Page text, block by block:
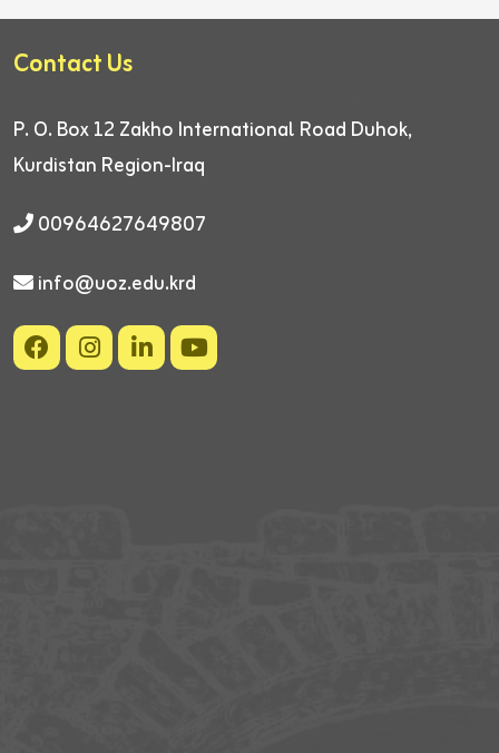
Contact Us
P. O. Box 12 Zakho International Road Duhok,
Kurdistan Region-Iraq
00964627649807
info@uoz.edu.krd